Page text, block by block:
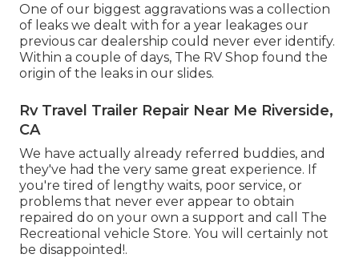
One of our biggest aggravations was a collection
of leaks we dealt with for a year leakages our
previous car dealership could never ever identify.
Within a couple of days, The RV Shop found the
origin of the leaks in our slides.
Rv Travel Trailer Repair Near Me Riverside,
CA
We have actually already referred buddies, and
they've had the very same great experience. If
you're tired of lengthy waits, poor service, or
problems that never ever appear to obtain
repaired do on your own a support and call The
Recreational vehicle Store. You will certainly not
be disappointed!.